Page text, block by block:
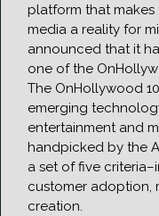
platform that
media a reality for
announced that it
one of the
The OnHollywood
emerging
entertainment and
handpicked by the
a set of five
customer adoption,
creation.